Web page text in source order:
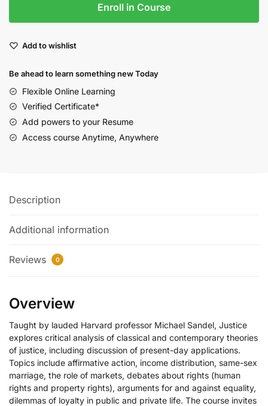
Enroll in Course
Add to wishlist
Be ahead to learn something new Today
Flexible Online Learning
Verified Certificate*
Add powers to your Resume
Access course Anytime, Anywhere
Description
Additional information
Reviews 0
Overview
Taught by lauded Harvard professor Michael Sandel, Justice
explores critical analysis of classical and contemporary theories
of justice, including discussion of present-day applications.
Topics include affirmative action, income distribution, same-sex
marriage, the role of markets, debates about rights (human
rights and property rights), arguments for and against equality,
dilemmas of loyalty in public and private life. The course invites